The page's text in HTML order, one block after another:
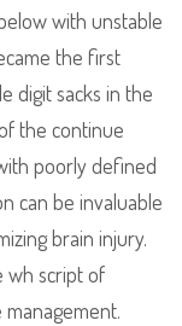
with unstable
the first
digit sacks in the
the continue
poorly defined
can be invaluable
brain injury.
wh script of